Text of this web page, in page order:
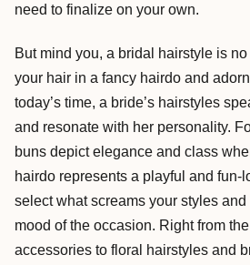
need to finalize on your own.
But mind you, a bridal hairstyle is
your hair in a fancy hairdo and
today’s time, a bride’s hairstyles
and resonate with her personality.
buns depict elegance and class
hairdo represents a playful and fun-
select what screams your styles
mood of the occasion. Right from
accessories to floral hairstyles and